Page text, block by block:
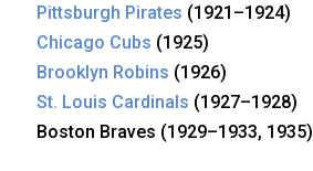
Pittsburgh Pirates (1921–1924)
Chicago Cubs (1925)
Brooklyn Robins (1926)
St. Louis Cardinals (1927–1928)
Boston Braves (1929–1933, 1935)